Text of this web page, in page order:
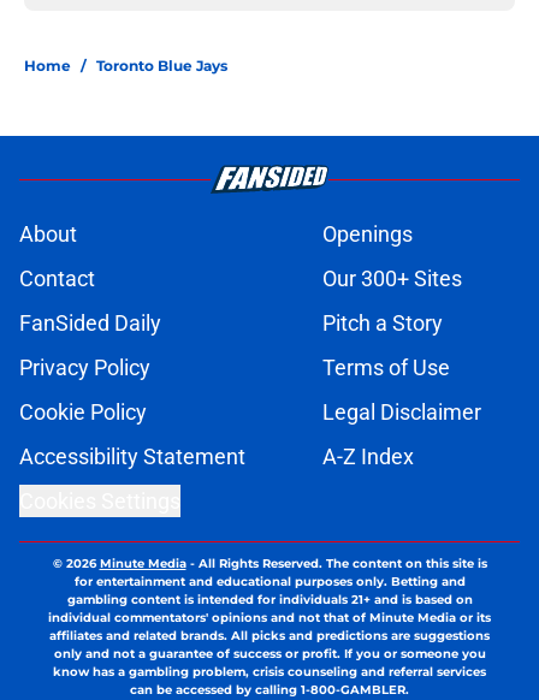
Home / Toronto Blue Jays
About
Openings
Contact
Our 300+ Sites
FanSided Daily
Pitch a Story
Privacy Policy
Terms of Use
Cookie Policy
Legal Disclaimer
Accessibility Statement
A-Z Index
© 2026Minute Media- All Rights Reserved. The content on this site is
for entertainment and educational purposes only. Betting and
gambling content is intended for individuals 21+ and is based on
individual commentators' opinions and not that of Minute Media or its
affiliates and related brands. All picks and predictions are suggestions
only and not a guarantee of success or profit. If you or someone you
know has a gambling problem, crisis counseling and referral services
can be accessed by calling 1-800-GAMBLER.